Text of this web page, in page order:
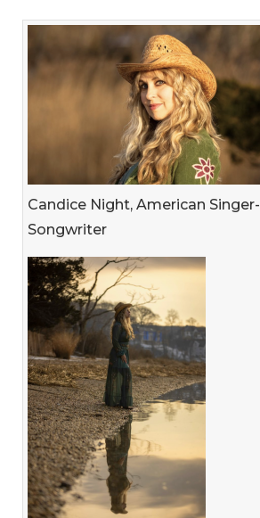
Candice Night, American Singer-
Songwriter